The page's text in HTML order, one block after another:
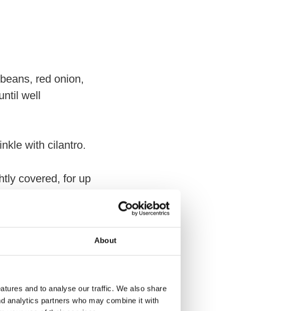
About
and to analyse our traffic. We also share
analytics partners who may combine it with
red onion,
well
with cilantro.
covered, for up
cup (500 mL)